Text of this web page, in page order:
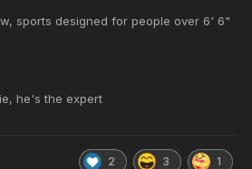
sports designed for people over 6' 6"
he's the expert
2 3 1